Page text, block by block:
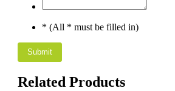
* (All * must be filled in)
Related Products